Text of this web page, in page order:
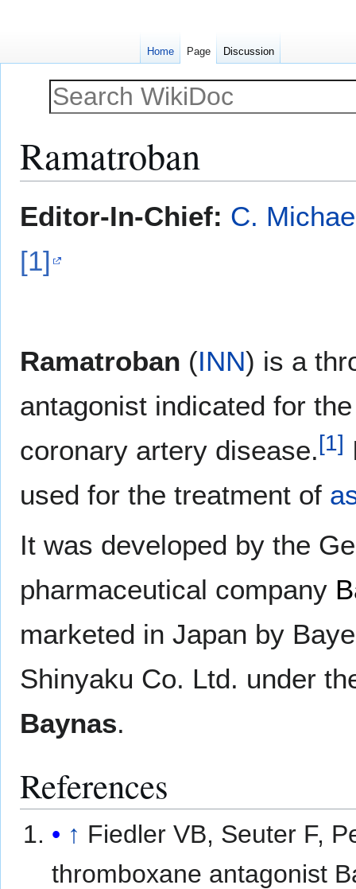
Ramatroban
toto
Editor-In-Chief: C.
[1]
Ramatroban (INN) is a
antagonist indicated for
coronary artery disease.[1]
used for the treatment of
It was developed by the
pharmaceutical company
marketed in Japan by
Shinyaku Co. Ltd. under
Baynas.
References
↑ Fiedler VB, Seuter F,
thromboxane antagonist
Home Page Discussion